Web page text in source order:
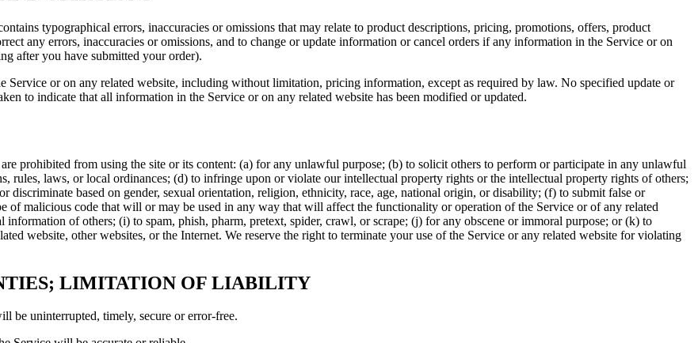
typographical errors, inaccuracies or omissions that may relate to product descriptions, pricing, promotions, offers, product
any errors, inaccuracies or omissions, and to change or update information or cancel orders if any information in the Service or on
after you have submitted your order).
or on any related website, including without limitation, pricing information, except as required by law. No specified update or
to indicate that all information in the Service or on any related website has been modified or updated.
prohibited from using the site or its content: (a) for any unlawful purpose; (b) to solicit others to perform or participate in any unlawful
rules, laws, or local ordinances; (d) to infringe upon or violate our intellectual property rights or the intellectual property rights of others;
discriminate based on gender, sexual orientation, religion, ethnicity, race, age, national origin, or disability; (f) to submit false or
of malicious code that will or may be used in any way that will affect the functionality or operation of the Service or of any related
of others; (i) to spam, phish, pharm, pretext, spider, crawl, or scrape; (j) for any obscene or immoral purpose; or (k) to
website, other websites, or the Internet. We reserve the right to terminate your use of the Service or any related website for violating
LIMITATION OF LIABILITY
be uninterrupted, timely, secure or error-free.